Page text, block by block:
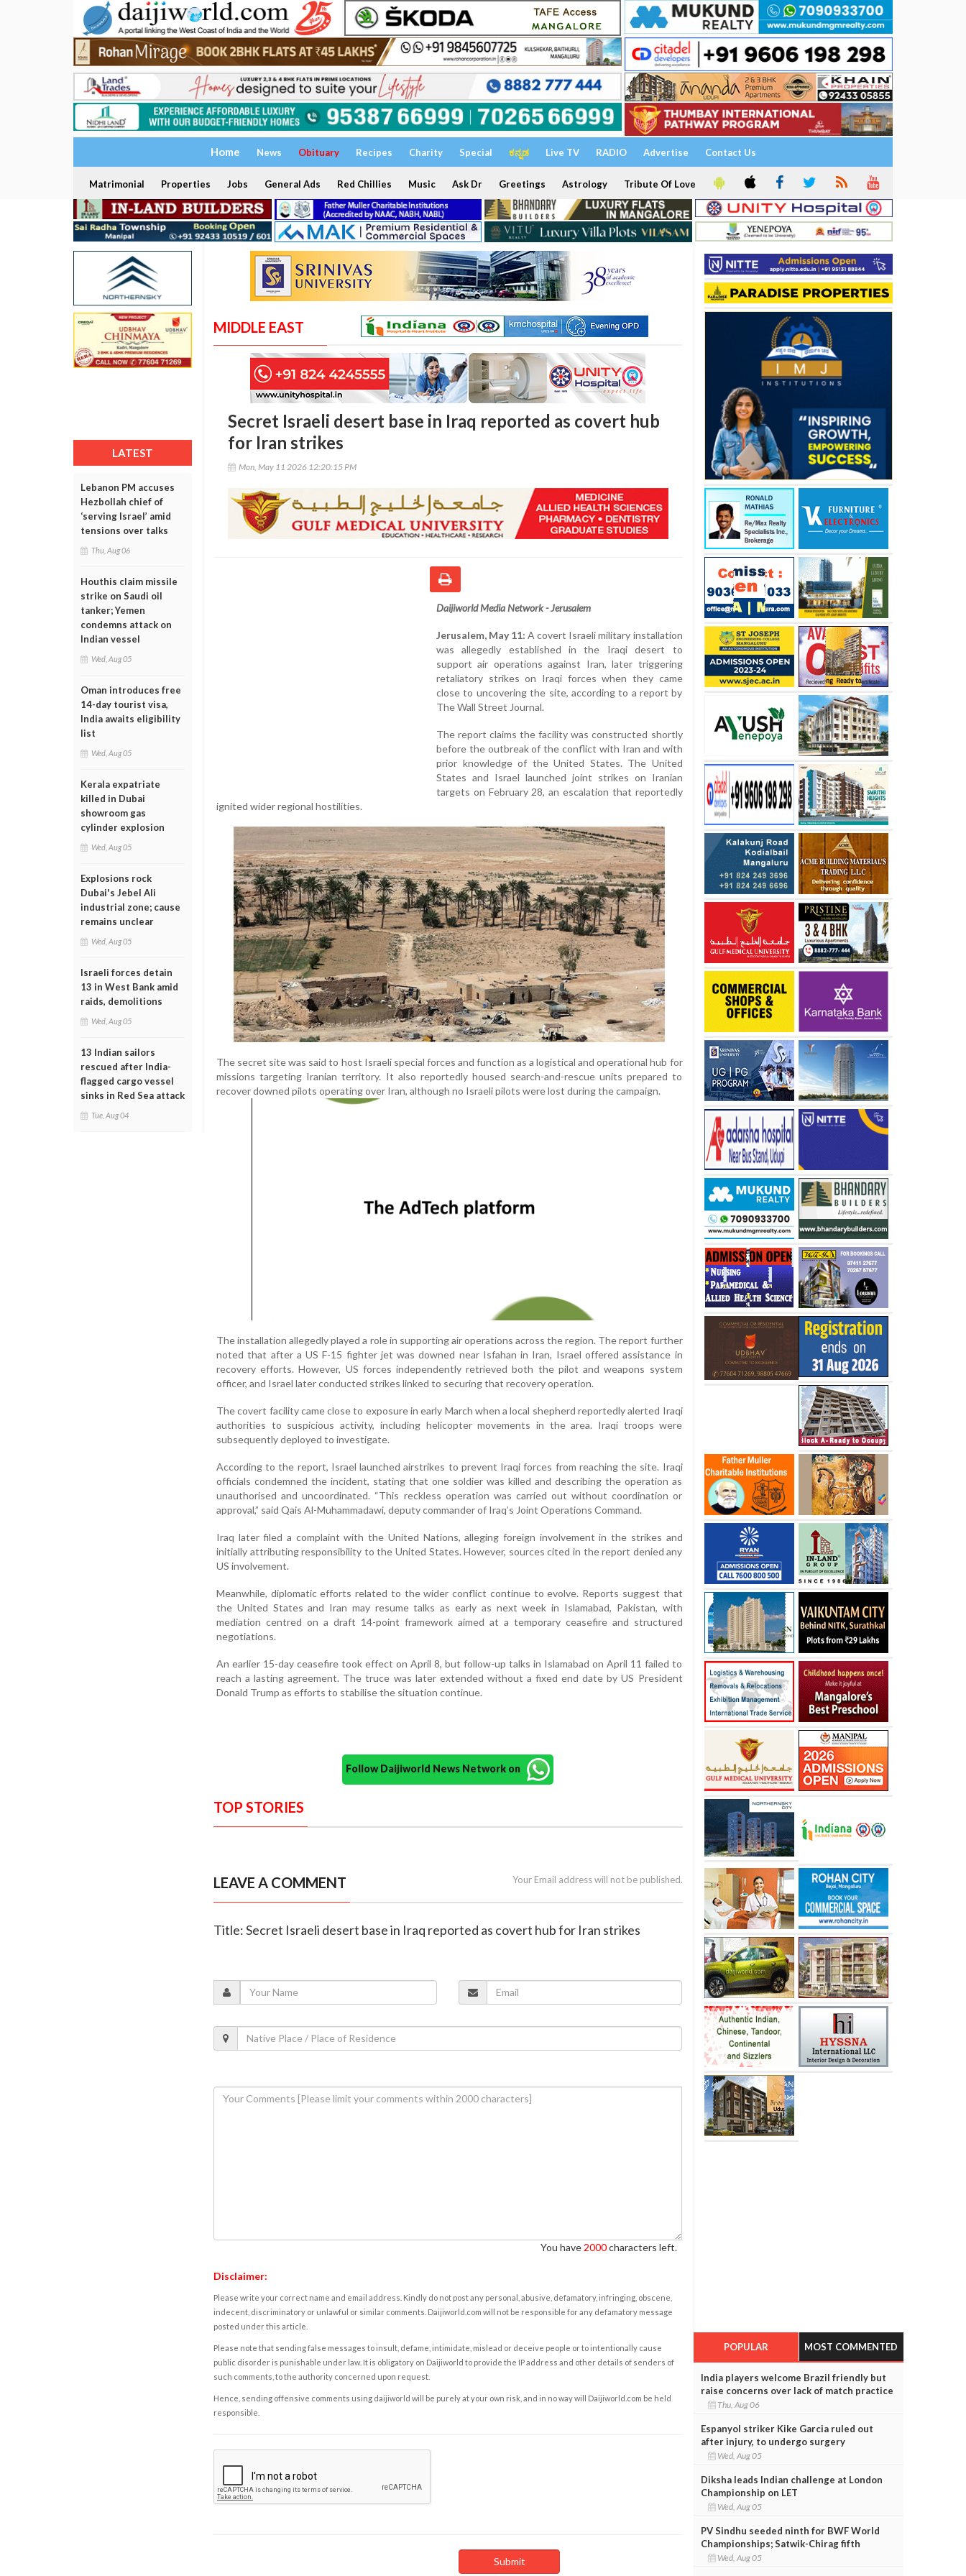
Home News Obituary Recipes Charity Special ಕನ್ನಡ Live TV RADIO Advertise Contact Us
Matrimonial Properties Jobs General Ads Red Chillies Music Ask Dr Greetings Astrology Tribute Of Love
LATEST
Lebanon PM accuses
Hezbollah chief of
‘serving Israel’ amid
tensions over talks
Thu, Aug 06
Houthis claim missile
strike on Saudi oil
tanker; Yemen
condemns attack on
Indian vessel
Wed, Aug 05
Oman introduces free
14-day tourist visa,
India awaits eligibility
list
Wed, Aug 05
Kerala expatriate
killed in Dubai
showroom gas
cylinder explosion
Wed, Aug 05
Explosions rock
Dubai's Jebel Ali
industrial zone; cause
remains unclear
Wed, Aug 05
Israeli forces detain
13 in West Bank amid
raids, demolitions
Wed, Aug 05
13 Indian sailors
rescued after India-
flagged cargo vessel
sinks in Red Sea attack
Tue, Aug 04
MIDDLE EAST
Secret Israeli desert base in Iraq reported as covert hub
for Iran strikes
Mon, May 11 2026 12:20:15 PM
Daijiworld Media Network - Jerusalem
Jerusalem, May 11: A covert Israeli military installation
was allegedly established in the Iraqi desert to
support air operations against Iran, later triggering
retaliatory strikes on Iraqi forces when they came
close to uncovering the site, according to a report by
The Wall Street Journal.
The report claims the facility was constructed shortly
before the outbreak of the conflict with Iran and with
prior knowledge of the United States. The United
States and Israel launched joint strikes on Iranian
targets on February 28, an escalation that reportedly
ignited wider regional hostilities.
The secret site was said to host Israeli special forces and function as a logistical and operational hub for
missions targeting Iranian territory. It also reportedly housed search-and-rescue units prepared to
recover downed pilots operating over Iran, although no Israeli pilots were lost during the campaign.
The installation allegedly played a role in supporting air operations across the region. The report further
noted that after a US F-15 fighter jet was downed near Isfahan in Iran, Israel offered assistance in
recovery efforts. However, US forces independently retrieved both the pilot and weapons system
officer, and Israel later conducted strikes linked to securing that recovery operation.
The covert facility came close to exposure in early March when a local shepherd reportedly alerted Iraqi
authorities to suspicious activity, including helicopter movements in the area. Iraqi troops were
subsequently deployed to investigate.
According to the report, Israel launched airstrikes to prevent Iraqi forces from reaching the site. Iraqi
officials condemned the incident, stating that one soldier was killed and describing the operation as
unauthorised and uncoordinated. “This reckless operation was carried out without coordination or
approval,” said Qais Al-Muhammadawi, deputy commander of Iraq’s Joint Operations Command.
Iraq later filed a complaint with the United Nations, alleging foreign involvement in the strikes and
initially attributing responsibility to the United States. However, sources cited in the report denied any
US involvement.
Meanwhile, diplomatic efforts related to the wider conflict continue to evolve. Reports suggest that
the United States and Iran may resume talks as early as next week in Islamabad, Pakistan, with
mediation centred on a draft 14-point framework aimed at a temporary ceasefire and structured
negotiations.
An earlier 15-day ceasefire took effect on April 8, but follow-up talks in Islamabad on April 11 failed to
reach a lasting agreement. The truce was later extended without a fixed end date by US President
Donald Trump as efforts to stabilise the situation continue.
Follow Daijiworld News Network on
TOP STORIES
LEAVE A COMMENT Your Email address will not be published.
Title: Secret Israeli desert base in Iraq reported as covert hub for Iran strikes
You have 2000characters left.
Disclaimer:
Please write your correct name and email address. Kindly do not post any personal, abusive, defamatory, infringing, obscene,
indecent, discriminatory or unlawful or similar comments. Daijiworld.com will not be responsible for any defamatory message
posted under this article.
Please note that sending false messages to insult, defame, intimidate, mislead or deceive people or to intentionally cause
public disorder is punishable under law. It is obligatory on Daijiworld to provide the IP address and other details of senders of
such comments, to the authority concerned upon request.
Hence, sending offensive comments using daijiworld will be purely at your own risk, and in no way will Daijiworld.com be held
responsible.
POPULAR MOST COMMENTED
India players welcome Brazil friendly but
raise concerns over lack of match practice
Thu, Aug 06
Espanyol striker Kike Garcia ruled out
after injury, to undergo surgery
Wed, Aug 05
Diksha leads Indian challenge at London
Championship on LET
Wed, Aug 05
PV Sindhu seeded ninth for BWF World
Championships; Satwik-Chirag fifth
Wed, Aug 05